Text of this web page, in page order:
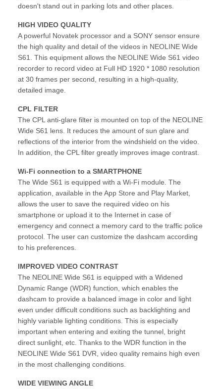
doesn't stand out in parking lots and other places.
HIGH VIDEO QUALITY
A powerful Novatek processor and a SONY sensor ensure
the high quality and detail of the videos in NEOLINE Wide
S61. This equipment allows the NEOLINE Wide S61 video
recorder to record video at Full HD 1920 * 1080 resolution
at 30 frames per second, resulting in a high-quality,
detailed image.
CPL FILTER
The CPL anti-glare filter is mounted on top of the NEOLINE
Wide S61 lens. It reduces the amount of sun glare and
reflections of the interior from the windshield on the video.
In addition, the CPL filter greatly improves image contrast.
Wi-Fi connection to a SMARTPHONE
The Wide S61 is equipped with a Wi-Fi module. The
application, available in the App Store and Play Market,
allows the user to save the required video on his
smartphone or upload it to the Internet in case of
emergency and connect a memory card to the traffic police
protocol. The user can customize the dashcam according
to his preferences.
IMPROVED VIDEO CONTRAST
The NEOLINE Wide S61 is equipped with a Widened
Dynamic Range (WDR) function, which enables the
dashcam to provide a balanced image in color and light
even under difficult conditions such as backlighting and
highly variable lighting conditions. This is especially
important when entering and exiting the tunnel, bright
direct sunlight, etc. Thanks to the WDR function in the
NEOLINE Wide S61 DVR, video quality remains high even
in the most challenging conditions.
WIDE VIEWING ANGLE